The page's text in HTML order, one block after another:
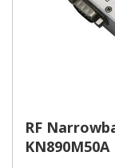
RF
KN890M50A